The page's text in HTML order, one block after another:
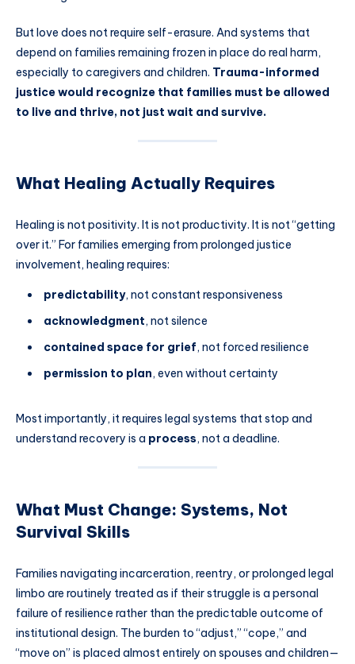
But love does not require self-erasure. And systems that
depend on families remaining frozen in place do real harm,
especially to caregivers and children. Trauma-informed
justice would recognize that families must be allowed
to live and thrive, not just wait and survive.
What Healing Actually Requires
Healing is not positivity. It is not productivity. It is not “getting
over it.” For families emerging from prolonged justice
involvement, healing requires:
predictability, not constant responsiveness
acknowledgment, not silence
contained space for grief, not forced resilience
permission to plan, even without certainty
Most importantly, it requires legal systems that stop and
understand recovery is a process, not a deadline.
What Must Change: Systems, Not
Survival Skills
Families navigating incarceration, reentry, or prolonged legal
limbo are routinely treated as if their struggle is a personal
failure of resilience rather than the predictable outcome of
institutional design. The burden to “adjust,” “cope,” and
“move on” is placed almost entirely on spouses and children—